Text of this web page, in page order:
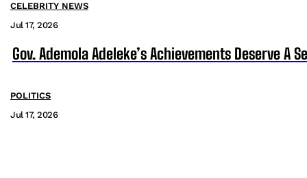
CELEBRITY NEWS
Jul 17, 2026
Gov. Ademola Adeleke’s Achievements Deserve A
POLITICS
Jul 17, 2026